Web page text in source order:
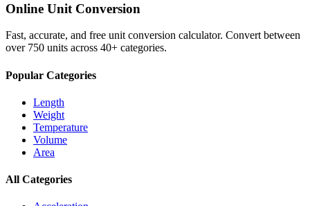
Online Unit Conversion
Fast, accurate, and free unit conversion calculator. Convert between
over 750 units across 40+ categories.
Popular Categories
Length
Weight
Temperature
Volume
Area
All Categories